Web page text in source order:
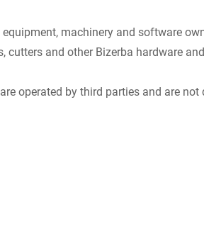
machinery and software
cutters and other Bizerba hardware
operated by third parties and are